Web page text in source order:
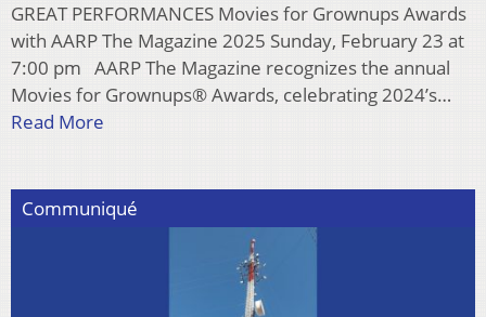
GREAT PERFORMANCES Movies for Grownups Awards
with AARP The Magazine 2025 Sunday, February 23 at
7:00 pm AARP The Magazine recognizes the annual
Movies for Grownups® Awards, celebrating 2024’s…
Read More
Communiqué